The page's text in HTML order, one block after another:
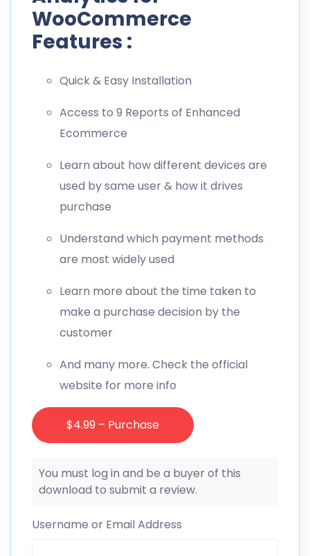
WooCommerce
Features :
Quick & Easy Installation
Access to 9 Reports of Enhanced
Ecommerce
Learn about how different devices are
used by same user & how it drives
purchase
Understand which payment methods
are most widely used
Learn more about the time taken to
make a purchase decision by the
customer
And many more. Check the official
website for more info
$4.99 – Purchase
You must log in and be a buyer of this
download to submit a review.
Username or Email Address